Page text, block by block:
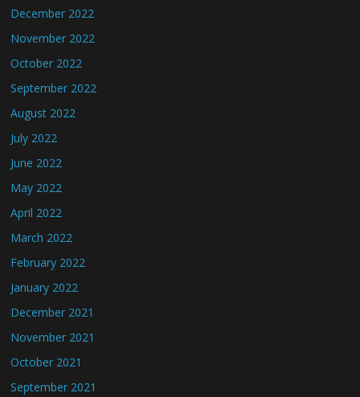
December 2022
November 2022
October 2022
September 2022
August 2022
July 2022
June 2022
May 2022
April 2022
March 2022
February 2022
January 2022
December 2021
November 2021
October 2021
September 2021